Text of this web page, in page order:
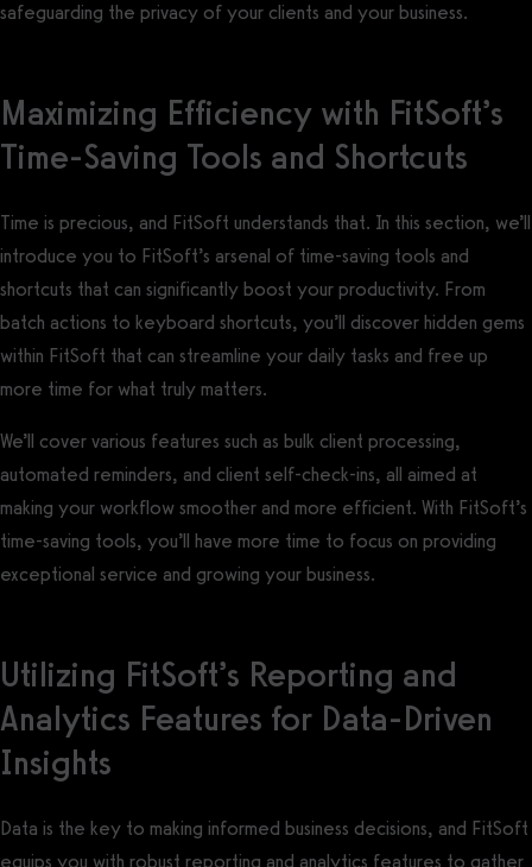
safeguarding the privacy of your clients and your business.
Maximizing Efficiency with FitSoft’s
Time-Saving Tools and Shortcuts
Time is precious, and FitSoft understands that. In this section, we’ll
introduce you to FitSoft’s arsenal of time-saving tools and
shortcuts that can significantly boost your productivity. From
batch actions to keyboard shortcuts, you’ll discover hidden gems
within FitSoft that can streamline your daily tasks and free up
more time for what truly matters.
We’ll cover various features such as bulk client processing,
automated reminders, and client self-check-ins, all aimed at
making your workflow smoother and more efficient. With FitSoft’s
time-saving tools, you’ll have more time to focus on providing
exceptional service and growing your business.
Utilizing FitSoft’s Reporting and
Analytics Features for Data-Driven
Insights
Data is the key to making informed business decisions, and FitSoft
equips you with robust reporting and analytics features to gather